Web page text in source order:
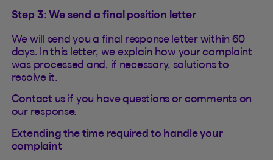
Step 3: We send a final position letter
We will send you a final response letter within 60
days. In this letter, we explain how your complaint
was processed and, if necessary, solutions to
resolve it.
Contact us if you have questions or comments on
our response.
Extending the time required to handle your
complaint